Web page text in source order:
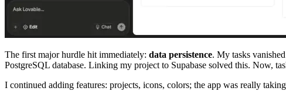
The first major hurdle hit immediately: data persistence. My tasks
PostgreSQL database. Linking my project to Supabase solved this. Now,
I continued adding features: projects, icons, colors; the app was really